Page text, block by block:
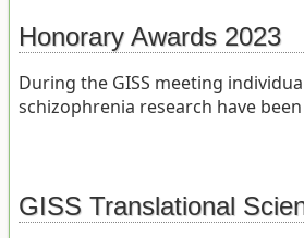
Honorary Awards 2023
During the GISS meeting
schizophrenia research have
GISS Translational